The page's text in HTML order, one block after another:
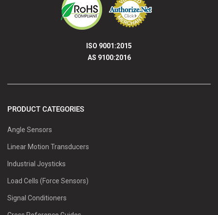
ISO 9001:2015
AS 9100:2016
PRODUCT CATEGORIES
Angle Sensors
Linear Motion Transducers
Industrial Joysticks
Load Cells (Force Sensors)
Signal Conditioners